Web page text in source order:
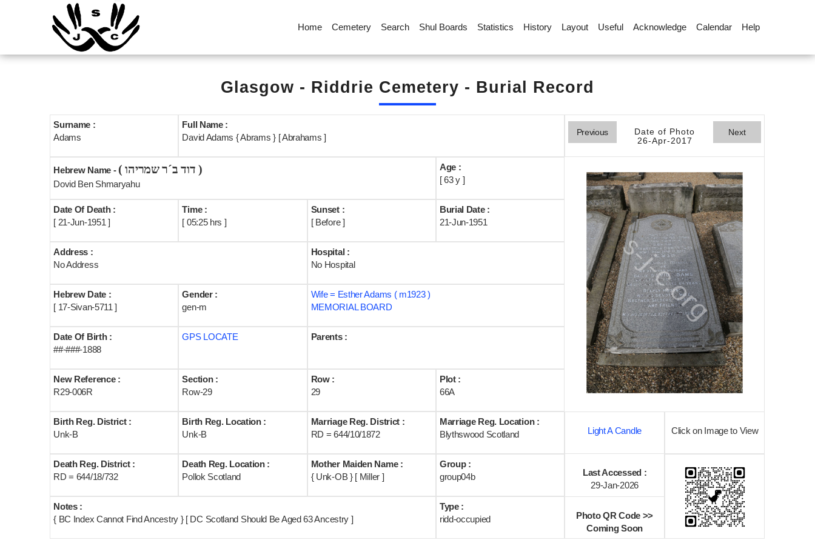
Home Cemetery Search Shul Boards Statistics History Layout Useful Acknowledge Calendar Help
Glasgow - Riddrie Cemetery - Burial Record
Surname :
Adams
Full Name :
David Adams { Abrams } [ Abrahams ]
Previous
Date of Photo
26-Apr-2017
Next
Hebrew Name - ( דוד ב´ר שמריהו )
Dovid Ben Shmaryahu
Age :
[ 63 y ]
Date Of Death :
[ 21-Jun-1951 ]
Time :
[ 05:25 hrs ]
Sunset :
[ Before ]
Burial Date :
21-Jun-1951
Address :
No Address
Hospital :
No Hospital
Hebrew Date :
[ 17-Sivan-5711 ]
Gender :
gen-m
Wife = Esther Adams ( m1923 )
MEMORIAL BOARD
Date Of Birth :
##-###-1888
GPS LOCATE Parents :
New Reference :
R29-006R
Section :
Row-29
Row :
29
Plot :
66A
Birth Reg. District :
Unk-B
Birth Reg. Location :
Unk-B
Marriage Reg. District :
RD = 644/10/1872
Marriage Reg. Location :
Blythswood Scotland
Light A Candle Click on Image to View
Death Reg. District :
RD = 644/18/732
Death Reg. Location :
Pollok Scotland
Mother Maiden Name :
{ Unk-OB } [ Miller ]
Group :
group04b
Last Accessed :
29-Jan-2026
Notes :
{ BC Index Cannot Find Ancestry } [ DC Scotland Should Be Aged 63 Ancestry ]
Type :
ridd-occupied
Photo QR Code >>
Coming Soon